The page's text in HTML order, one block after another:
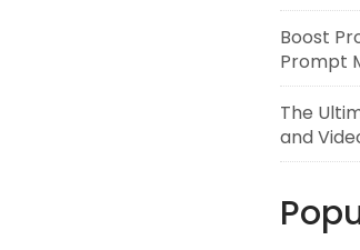
Boost
Prompt
The
and